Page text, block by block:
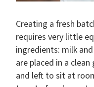
Creating a fresh
requires very little
ingredients: milk
are placed in a
and left to sit at